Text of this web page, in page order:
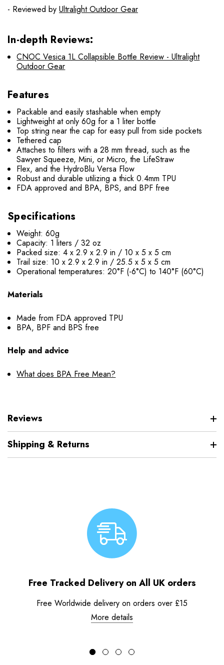
- Reviewed by Ultralight Outdoor Gear
In-depth Reviews:
CNOC Vesica 1L Collapsible Bottle Review - Ultralight
Outdoor Gear
Features
Packable and easily stashable when empty
Lightweight at only 60g for a 1 liter bottle
Top string near the cap for easy pull from side pockets
Tethered cap
Attaches to filters with a 28 mm thread, such as the
Sawyer Squeeze, Mini, or Micro, the LifeStraw
Flex, and the HydroBlu Versa Flow
Robust and durable utilizing a thick 0.4mm TPU
FDA approved and BPA, BPS, and BPF free
Specifications
Weight: 60g
Capacity: 1 liters / 32 oz
Packed size: 4 x 2.9 x 2.9 in / 10 x 5 x 5 cm
Trail size: 10 x 2.9 x 2.9 in / 25.5 x 5 x 5 cm
Operational temperatures: 20°F (-6°C) to 140°F (60°C)
Materials
Made from FDA approved TPU
BPA, BPF and BPS free
Help and advice
What does BPA Free Mean?
Reviews
Shipping & Returns
Free Tracked Delivery on All UK orders
Free Worldwide delivery on orders over £15
More details